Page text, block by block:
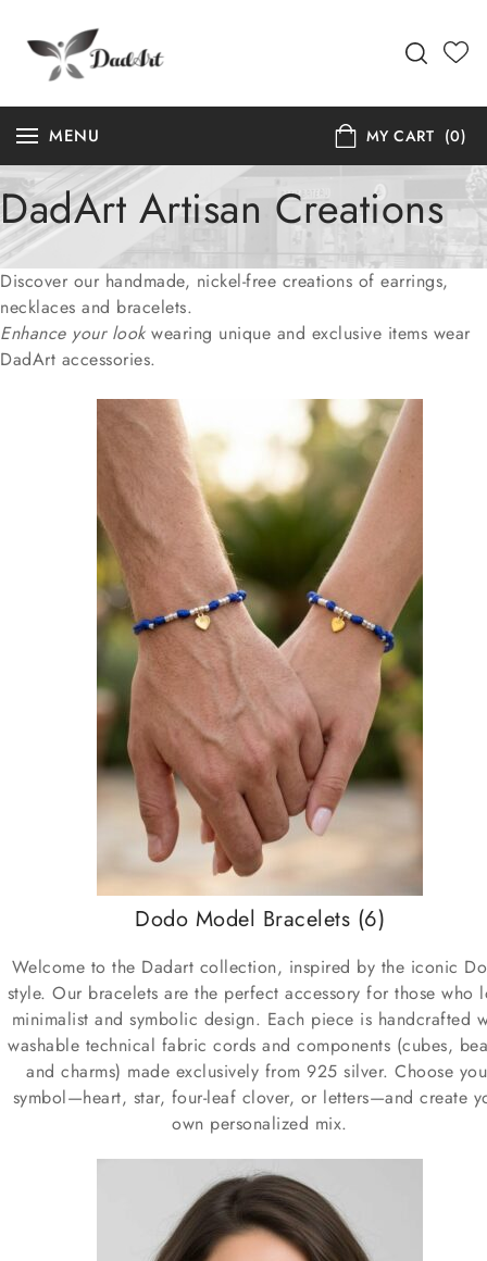
MENU MY CART (0)
DadArt Artisan Creations
Discover our handmade, nickel-free creations of earrings,
necklaces and bracelets.
Enhance your lookwearing unique and exclusive items wear
DadArt accessories.
Dodo Model Bracelets (6)
Welcome to the Dadart collection, inspired by the iconic
style. Our bracelets are the perfect accessory for those who
minimalist and symbolic design. Each piece is handcrafted
washable technical fabric cords and components (cubes,
and charms) made exclusively from 925 silver. Choose
symbol—heart, star, four-leaf clover, or letters—and create
own personalized mix.